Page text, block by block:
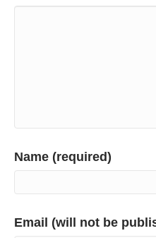
Name (required)
Email (will not be